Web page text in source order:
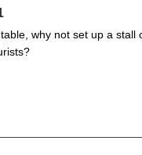
why not set up a